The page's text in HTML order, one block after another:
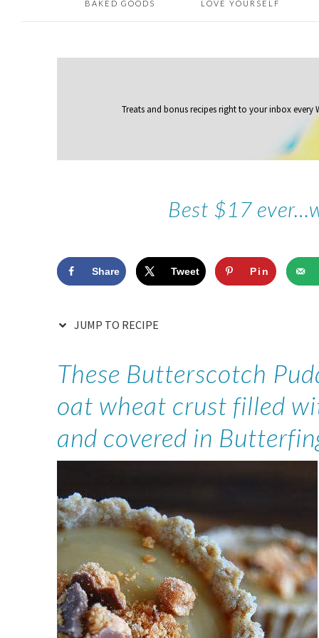
BAKED GOODS LOVE YOURSELF
Treats and bonus recipes right to your inboxevery
Best $17
Share Tweet Pin
JUMP TO RECIPE
These Butterscotch
oat wheat crust filled
and covered in